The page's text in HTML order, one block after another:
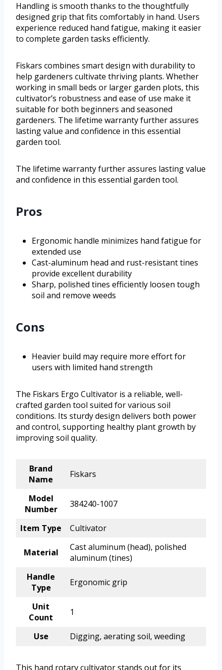
Handling is smooth thanks to the thoughtfully
designed grip that fits comfortably in hand. Users
experience reduced hand fatigue, making it easier
to complete garden tasks efficiently.
Fiskars combines smart design with durability to
help gardeners cultivate thriving plants. Whether
working in small beds or larger garden plots, this
cultivator’s robustness and ease of use make it
suitable for both beginners and seasoned
gardeners. The lifetime warranty further assures
lasting value and confidence in this essential
garden tool.
The lifetime warranty further assures lasting value
and confidence in this essential garden tool.
Pros
Ergonomic handle minimizes hand fatigue for
extended use
Cast-aluminum head and rust-resistant tines
provide excellent durability
Sharp, polished tines efficiently loosen tough
soil and remove weeds
Cons
Heavier build may require more effort for
users with limited hand strength
The Fiskars Ergo Cultivator is a reliable, well-
crafted garden tool suited for various soil
conditions. Its sturdy design delivers both power
and control, supporting healthy plant growth by
improving soil quality.
Brand
Name
Fiskars
Model
Number
384240-1007
Item Type Cultivator
Material
Cast aluminum (head), polished
aluminum (tines)
Handle
Type
Ergonomic grip
Unit
Count
1
Use Digging, aerating soil, weeding
This hand rotary cultivator stands out for its